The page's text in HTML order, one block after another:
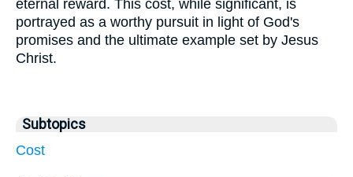
eternal reward. This cost, while significant, is
portrayed as a worthy pursuit in light of God's
promises and the ultimate example set by Jesus
Christ.
Subtopics
Cost